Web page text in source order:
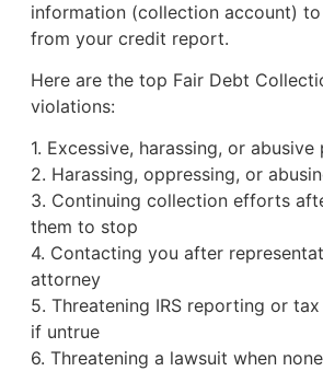
information (collection account)
from your credit report.
Here are the top Fair Debt
violations:
1. Excessive, harassing, or abusive
2. Harassing, oppressing, or
3. Continuing collection efforts
them to stop
4. Contacting you after
attorney
5. Threatening IRS reporting or
if untrue
6. Threatening a lawsuit when